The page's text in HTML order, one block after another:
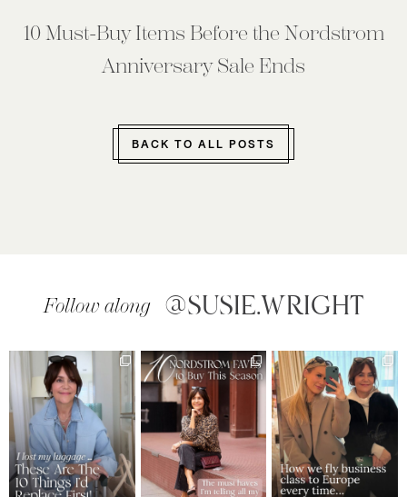
10 Must-Buy Items Before the Nordstrom
Anniversary Sale Ends
BACK TO ALL POSTS
Follow along @SUSIE.WRIGHT